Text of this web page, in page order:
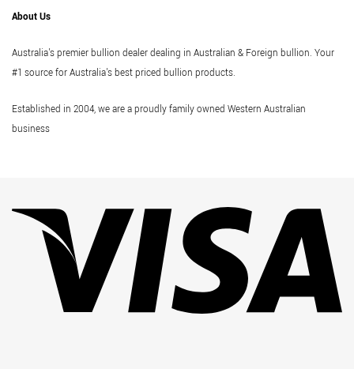
About Us
Australia's premier bullion dealer dealing in Australian & Foreign bullion. Your
#1 source for Australia's best priced bullion products.
Established in 2004, we are a proudly family owned Western Australian
business